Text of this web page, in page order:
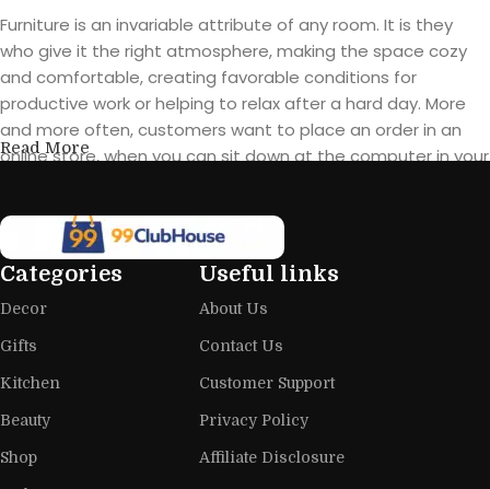
Furniture is an invariable attribute of any room. It is they
who give it the right atmosphere, making the space cozy
and comfortable, creating favorable conditions for
productive work or helping to relax after a hard day. More
and more often, customers want to place an order in an
online store, when you can sit down at the computer in your
furniture: both home and office furniture are available.
Furniture production is a modern form
of art
home goods, are full of amazing offers: we often come
across both standard mass-produced products and unique
creations - furniture from professional craftsmen, which will
Read More
Categories
Decor
Gifts
Kitchen
Beauty
Shop
Useful links
About Us
Contact Us
Customer Support
Privacy Policy
Affiliate Disclosure